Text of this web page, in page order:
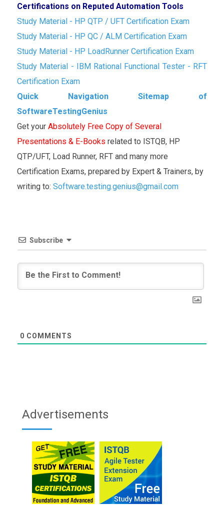
Certifications on Reputed Automation Tools
Study Material - HP QTP / UFT Certification Exam
Study Material - HP QC / ALM Certification Exam
Study Material - HP LoadRunner Certification Exam
Study Material - IBM Rational Functional Tester - RFT
Certification Exam
Quick Navigation Sitemap of
SoftwareTestingGenius
Get your Absolutely Free Copy of Several
Presentations & E-Books related to ISTQB, HP
QTP/UFT, Load Runner, RFT and many more
Certification Exams, prepared by Expert & Trainers, by
writing to: Software.testing.genius@gmail.com
Subscribe
0 COMMENTS
Advertisements